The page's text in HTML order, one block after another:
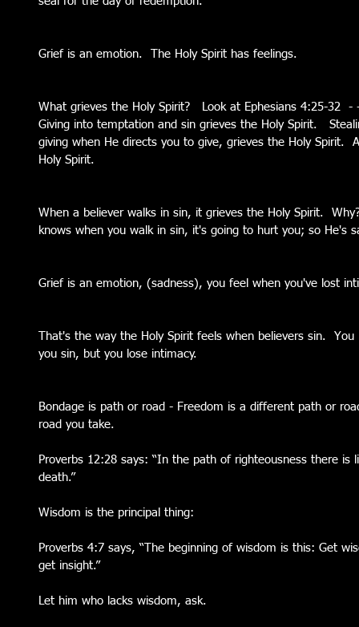
Grief is an emotion.  The Holy Spirit has feelings.
What grieves the Holy Spirit?   Look at Ephesians 4:25-32
Giving into temptation and sin grieves the Holy Spirit.
giving when He directs you to give, grieves the Holy Spirit.
Holy Spirit.
When a believer walks in sin, it grieves the Holy Spirit.
knows when you walk in sin, it's going to hurt you; so He's
Grief is an emotion, (sadness), you feel when you've lost
That's the way the Holy Spirit feels when believers sin.
you sin, but you lose intimacy.
Bondage is path or road - Freedom is a different path or
road you take.
Proverbs 12:28 says: “In the path of righteousness there
death.”
Wisdom is the principal thing:
Proverbs 4:7 says, “The beginning of wisdom is this: Get
get insight.”
Let him who lacks wisdom, ask.